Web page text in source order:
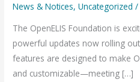
News & Notices,Uncategorized
The OpenELIS Foundation is
powerful updates now rolling
features are designed to make
and customizable—meeting […]